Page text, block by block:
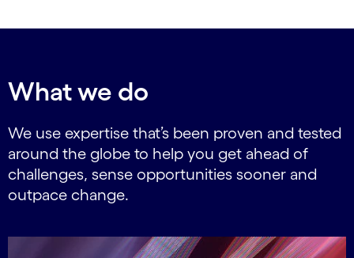
What we do
We use expertise that’s been proven and tested
around the globe to help you get ahead of
challenges, sense opportunities sooner and
outpace change.